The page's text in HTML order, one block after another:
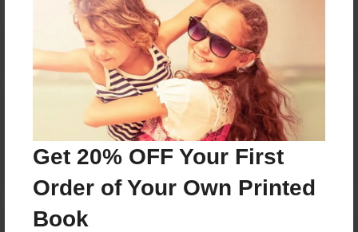
Get 20% OFF Your First
Order of Your Own Printed
Book
Reader's Comments
create an account to add a comment.